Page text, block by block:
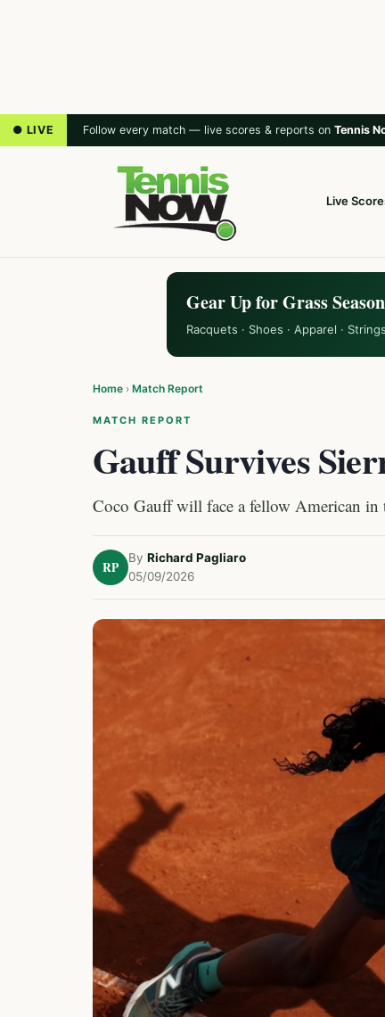
● LIVE Follow every match — live scores & reports on Tennis
Live
Gear Up for Grass Season
Racquets · Shoes · Apparel ·
Home › Match Report
MATCH REPORT
Gauff Survives
Coco Gauff will face a fellow American
RP
By Richard Pagliaro
05/09/2026